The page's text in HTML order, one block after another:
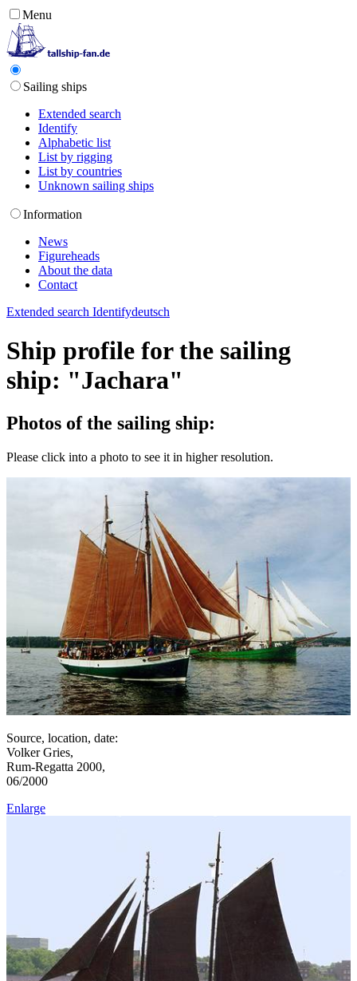
Menu
Sailing ships
Extended search
Identify
Alphabetic list
List by rigging
List by countries
Unknown sailing ships
Information
News
Figureheads
About the data
Contact
Extended search Identifydeutsch
Ship profile for the sailing
ship: "Jachara"
Photos of the sailing ship:
Please click into a photo to see it in higher resolution.
Source, location, date:
Volker Gries,
Rum-Regatta 2000,
06/2000
Enlarge